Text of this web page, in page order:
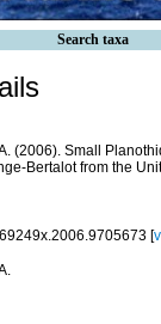
Search taxa
(2006). Small
Bertalot from the
[